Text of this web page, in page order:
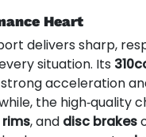
Heart
delivers sharp,
situation. Its
acceleration
the high‑quality
rims, and disc brakes